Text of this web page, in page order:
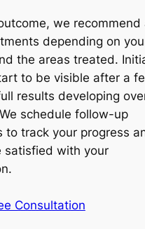
we recommend
depending on
the areas treated.
to be visible after a
results developing
schedule follow-up
to track your progress
satisfied with your
Consultation